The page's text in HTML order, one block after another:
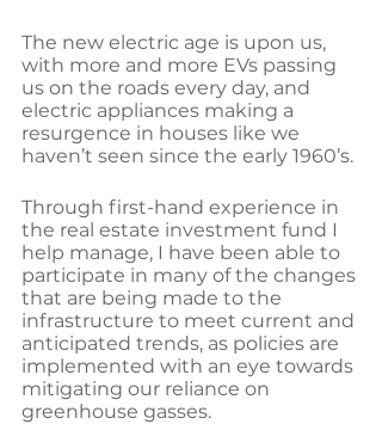
The new electric age is upon us,
with more and more EVs passing
us on the roads every day, and
electric appliances making a
resurgence in houses like we
haven’t seen since the early 1960’s.
Through first-hand experience in
the real estate investment fund I
help manage, I have been able to
participate in many of the changes
that are being made to the
infrastructure to meet current and
anticipated trends, as policies are
implemented with an eye towards
mitigating our reliance on
greenhouse gasses.